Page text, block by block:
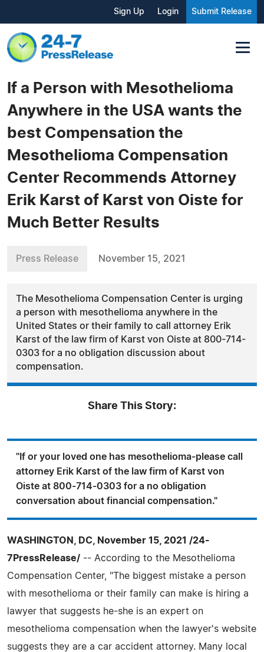
Sign Up Login Submit Release
If a Person with Mesothelioma
Anywhere in the USA wants the
best Compensation the
Mesothelioma Compensation
Center Recommends Attorney
Erik Karst of Karst von Oiste for
Much Better Results
Press Release November 15, 2021
The Mesothelioma Compensation Center is urging
a person with mesothelioma anywhere in the
United States or their family to call attorney Erik
Karst of the law firm of Karst von Oiste at 800-714-
0303 for a no obligation discussion about
compensation.
Share This Story:
"If or your loved one has mesothelioma-please call
attorney Erik Karst of the law firm of Karst von
Oiste at 800-714-0303 for a no obligation
conversation about financial compensation."
WASHINGTON, DC, November 15, 2021 /24-
7PressRelease/ -- According to the Mesothelioma
Compensation Center, "The biggest mistake a person
with mesothelioma or their family can make is hiring a
lawyer that suggests he-she is an expert on
mesothelioma compensation when the lawyer's website
suggests they are a car accident attorney. Many local